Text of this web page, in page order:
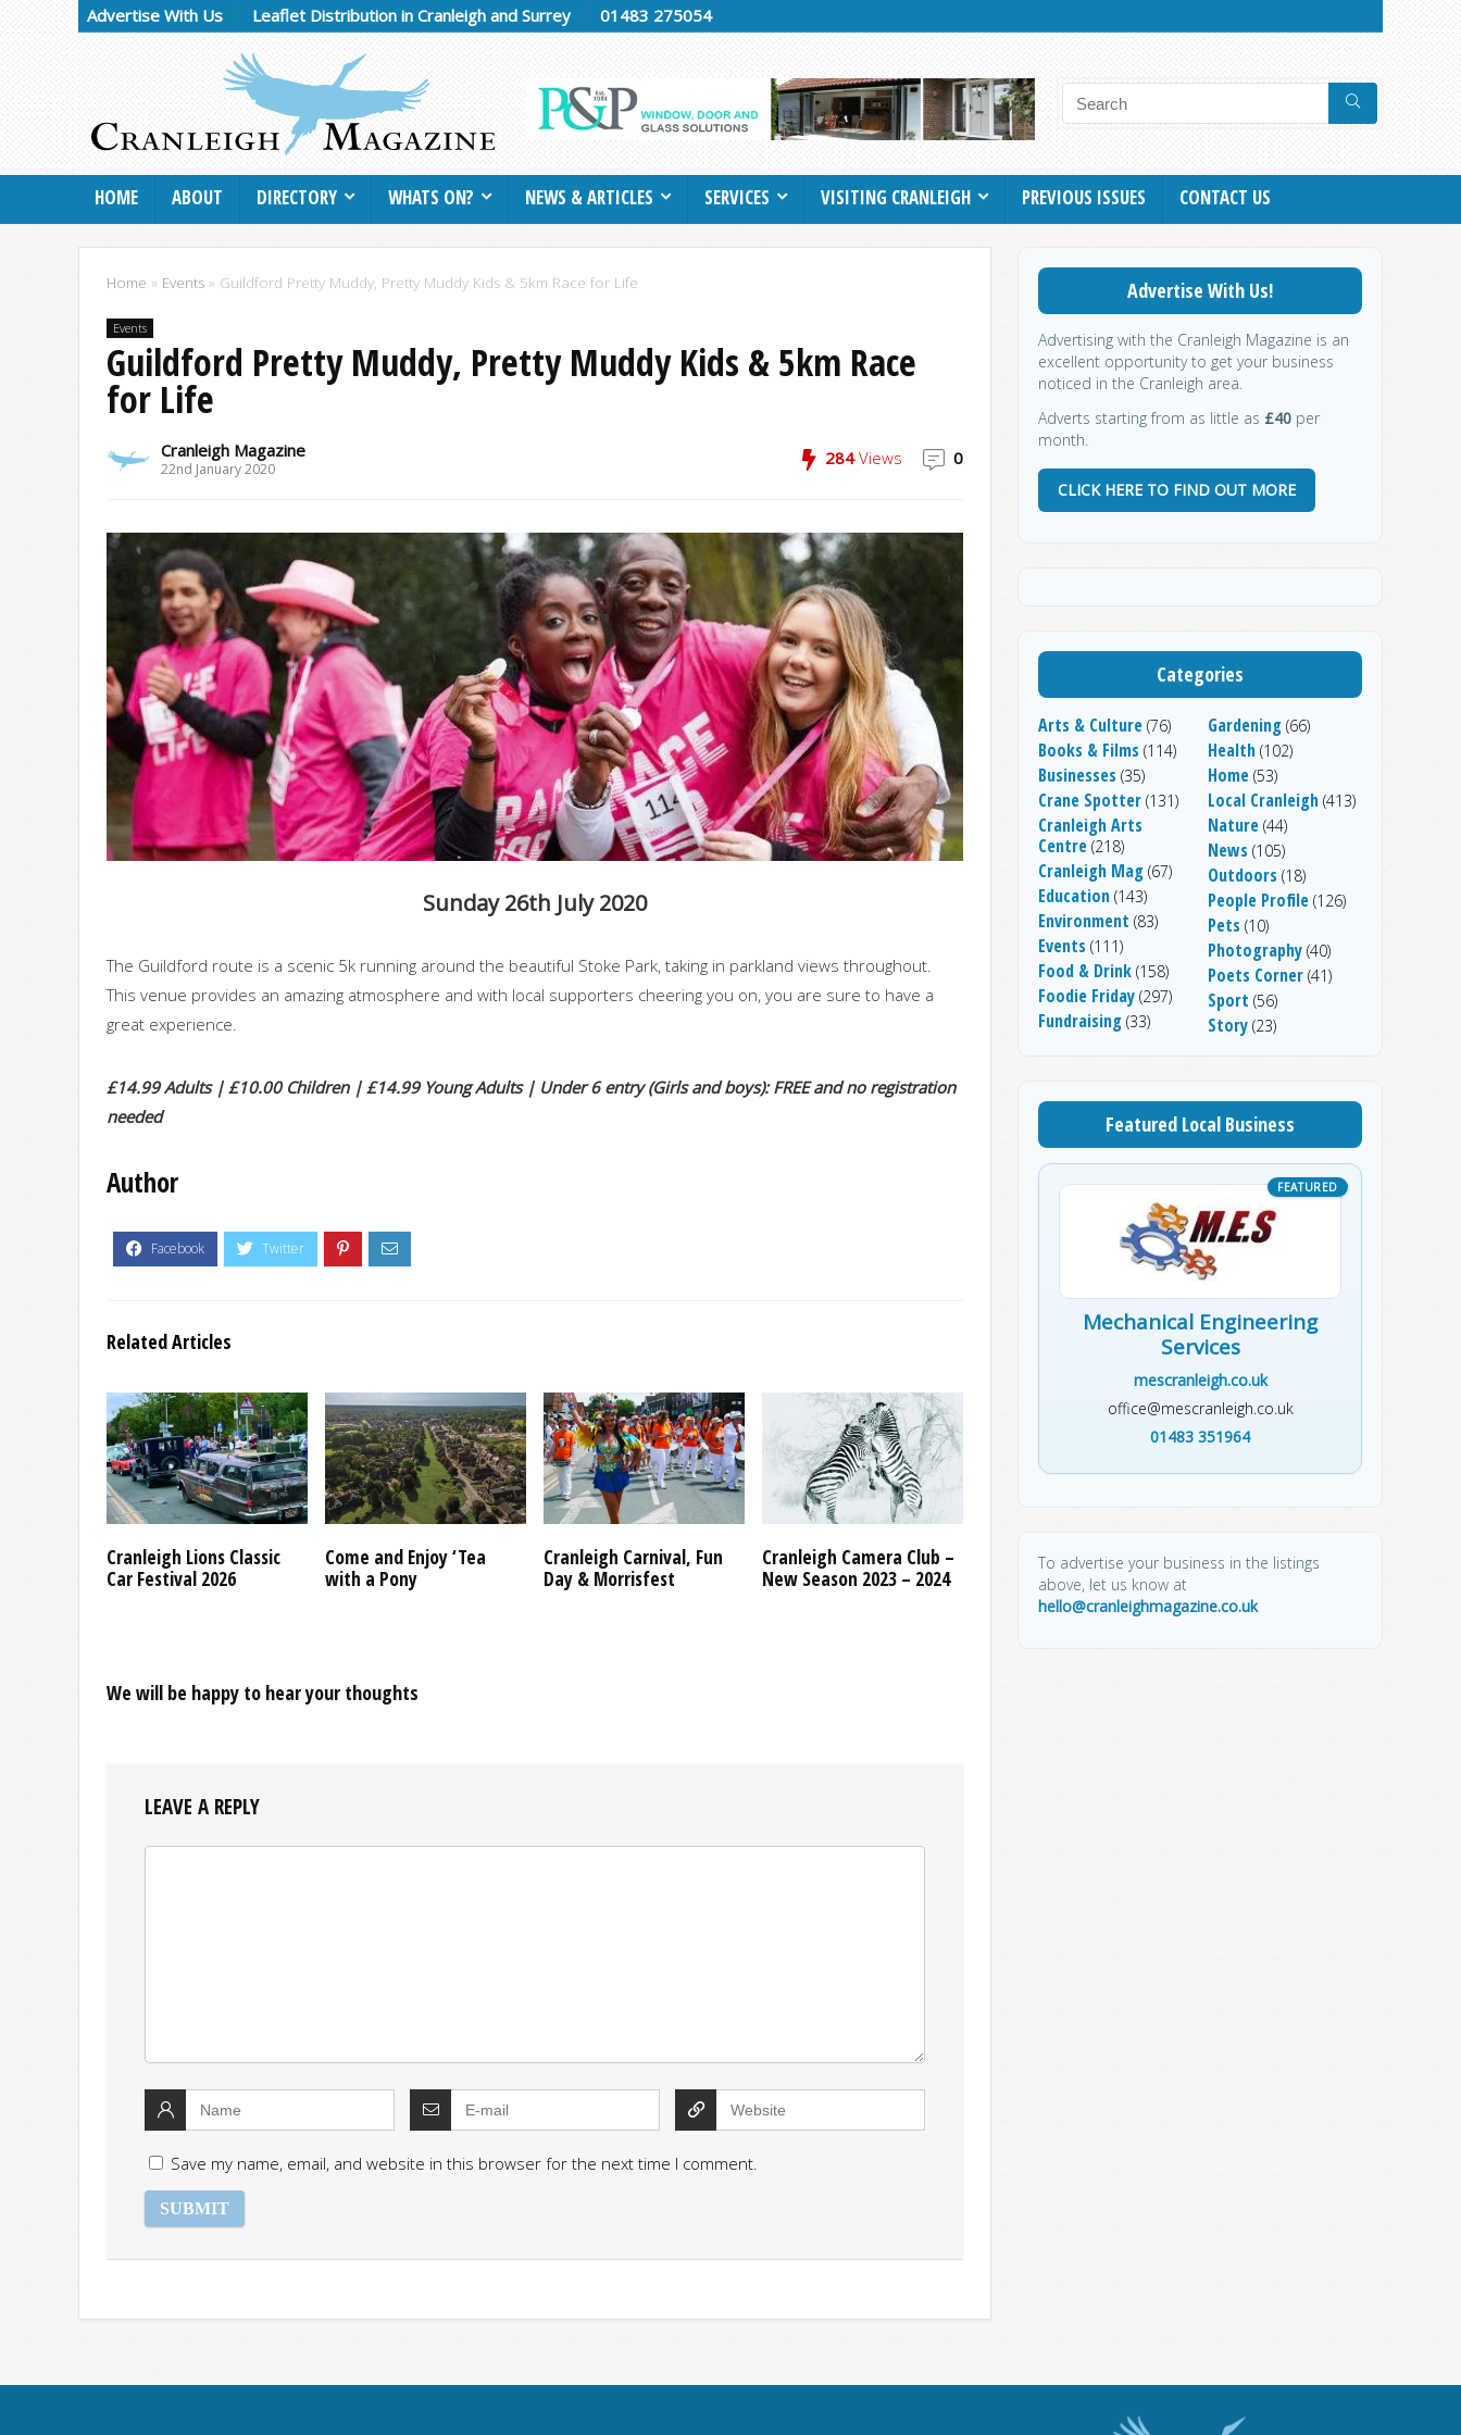
Advertise With Us Leaflet Distribution in Cranleigh and Surrey 01483 275054
HOME ABOUT DIRECTORY WHATS ON? NEWS & ARTICLES SERVICES VISITING CRANLEIGH PREVIOUS ISSUES CONTACT US
Home » Events » Guildford Pretty Muddy, Pretty Muddy Kids & 5km Race for Life
Events
Guildford Pretty Muddy, Pretty Muddy Kids & 5km Race
for Life
Cranleigh Magazine
22nd January 2020
284Views 0
Sunday 26th July 2020
The Guildford route is a scenic 5k running around the beautiful Stoke Park, taking in parkland views throughout.
This venue provides an amazing atmosphere and with local supporters cheering you on, you are sure to have a
great experience.
£14.99 Adults | £10.00 Children | £14.99 Young Adults | Under 6 entry (Girls and boys): FREE and no registration
needed
Author
Related Articles
Cranleigh Lions Classic
Car Festival 2026
Come and Enjoy ‘Tea
with a Pony
Cranleigh Carnival, Fun
Day & Morrisfest
Cranleigh Camera Club –
New Season 2023 – 2024
We will be happy to hear your thoughts
LEAVE A REPLY
Save my name, email, and website in this browser for the next time I comment.
Advertise With Us!
Advertising with the Cranleigh Magazine is an
excellent opportunity to get your business
noticed in the Cranleigh area.
Adverts starting from as little as £40 per
month.
CLICK HERE TO FIND OUT MORE
Categories
Arts & Culture (76)
Books & Films (114)
Businesses (35)
Crane Spotter (131)
Cranleigh Arts
Centre (218)
Cranleigh Mag (67)
Education (143)
Environment (83)
Events (111)
Food & Drink (158)
Foodie Friday (297)
Fundraising (33)
Gardening (66)
Health (102)
Home (53)
Local Cranleigh (413)
Nature (44)
News (105)
Outdoors (18)
People Profile (126)
Pets (10)
Photography (40)
Poets Corner (41)
Sport (56)
Story (23)
Featured Local Business
Mechanical Engineering
Services
mescranleigh.co.uk
office@mescranleigh.co.uk
01483 351964
To advertise your business in the listings
above, let us know at
hello@cranleighmagazine.co.uk